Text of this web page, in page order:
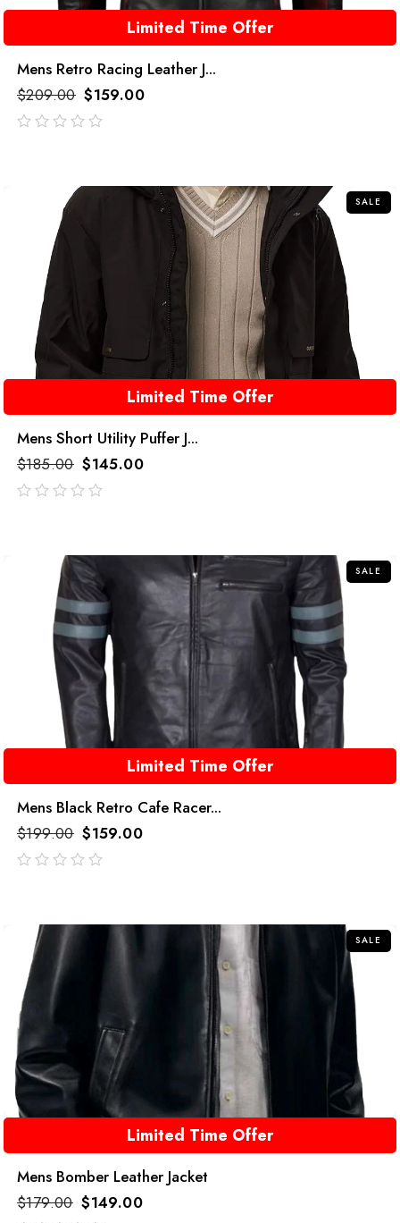
Limited Time Offer
Mens Retro Racing Leather J...
$209.00 $159.00
SALE
Limited Time Offer
Mens Short Utility Puffer J...
$185.00 $145.00
SALE
Limited Time Offer
Mens Black Retro Cafe Racer...
$199.00 $159.00
SALE
Limited Time Offer
Mens Bomber Leather Jacket
$179.00 $149.00